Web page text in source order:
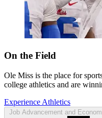
On the Field
Ole Miss is the place for
college athletics and are
Experience Athletics
Job Advancement and